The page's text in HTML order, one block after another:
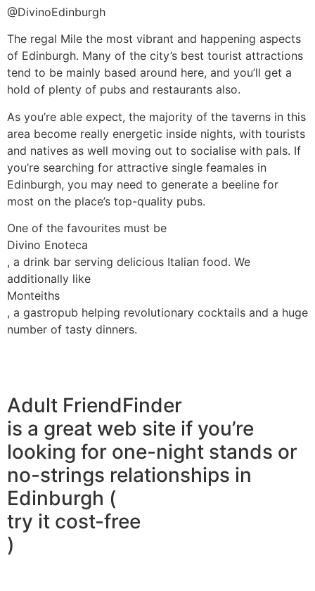
@DivinoEdinburgh
The regal Mile the most vibrant and happening aspects
of Edinburgh. Many of the city’s best tourist attractions
tend to be mainly based around here, and you’ll get a
hold of plenty of pubs and restaurants also.
As you’re able expect, the majority of the taverns in this
area become really energetic inside nights, with tourists
and natives as well moving out to socialise with pals. If
you’re searching for attractive single feamales in
Edinburgh, you may need to generate a beeline for
most on the place’s top-quality pubs.
One of the favourites must be
Divino Enoteca
, a drink bar serving delicious Italian food. We
additionally like
Monteiths
, a gastropub helping revolutionary cocktails and a huge
number of tasty dinners.
Adult FriendFinder
is a great web site if you’re
looking for one-night stands or
no-strings relationships in
Edinburgh (
try it cost-free
)